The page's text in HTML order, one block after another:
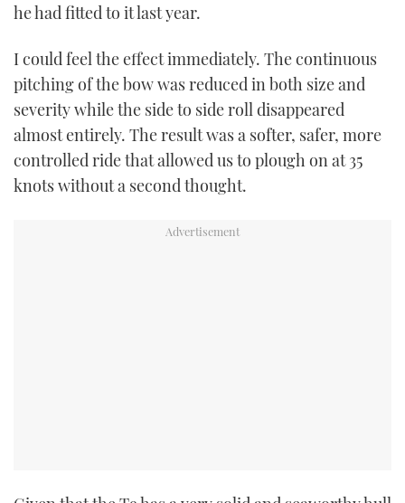
he had fitted to it last year.
I could feel the effect immediately. The continuous
pitching of the bow was reduced in both size and
severity while the side to side roll disappeared
almost entirely. The result was a softer, safer, more
controlled ride that allowed us to plough on at 35
knots without a second thought.